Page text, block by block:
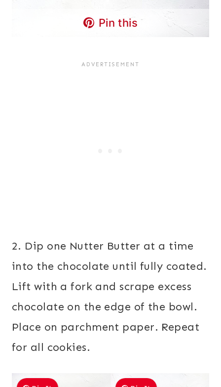
Pin this
2. Dip one Nutter Butter at a time
into the chocolate until fully coated.
Lift with a fork and scrape excess
chocolate on the edge of the bowl.
Place on parchment paper. Repeat
for all cookies.